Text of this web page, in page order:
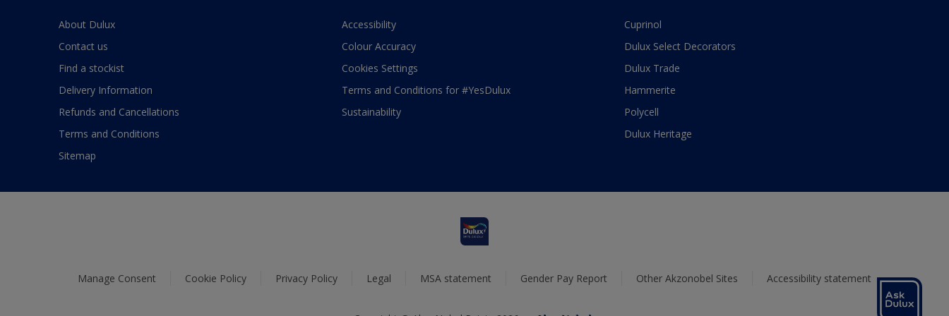
About Dulux
Contact us
Find a stockist
Delivery Information
Refunds and Cancellations
Terms and Conditions
Sitemap
Accessibility
Colour Accuracy
Cookies Settings
Terms and Conditions for #YesDulux
Sustainability
Cuprinol
Dulux Select Decorators
Dulux Trade
Hammerite
Polycell
Dulux Heritage
Manage Consent Cookie Policy Privacy Policy Legal MSA statement Gender Pay Report Other Akzonobel Sites Accessibility statement